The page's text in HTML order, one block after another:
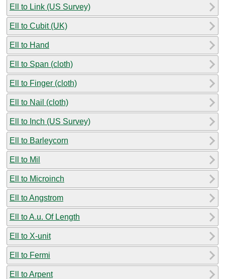
Ell to Link (US Survey)
Ell to Cubit (UK)
Ell to Hand
Ell to Span (cloth)
Ell to Finger (cloth)
Ell to Nail (cloth)
Ell to Inch (US Survey)
Ell to Barleycorn
Ell to Mil
Ell to Microinch
Ell to Angstrom
Ell to A.u. Of Length
Ell to X-unit
Ell to Fermi
Ell to Arpent